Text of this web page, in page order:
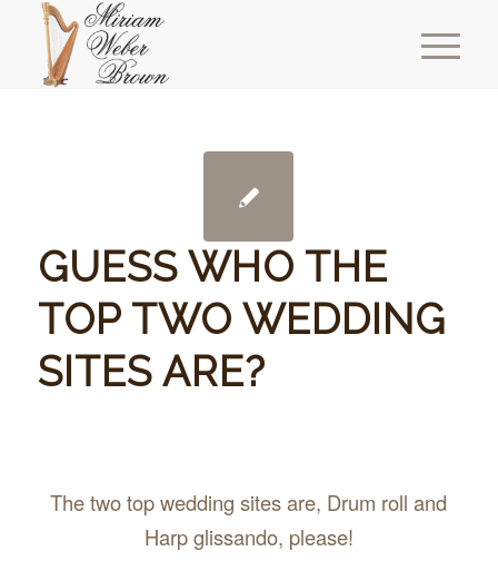
GUESS WHO THE
TOP TWO WEDDING
SITES ARE?
The two top wedding sites are, Drum roll and
Harp glissando, please!